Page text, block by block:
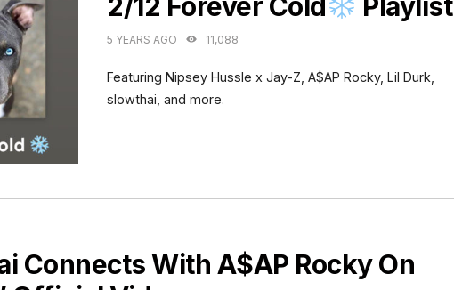
5 YEARS AGO 11,088
Featuring Nipsey Hussle x Jay-Z, A$AP Rocky, Lil Durk,
slowthai, and more.
Connects With A$AP Rocky On